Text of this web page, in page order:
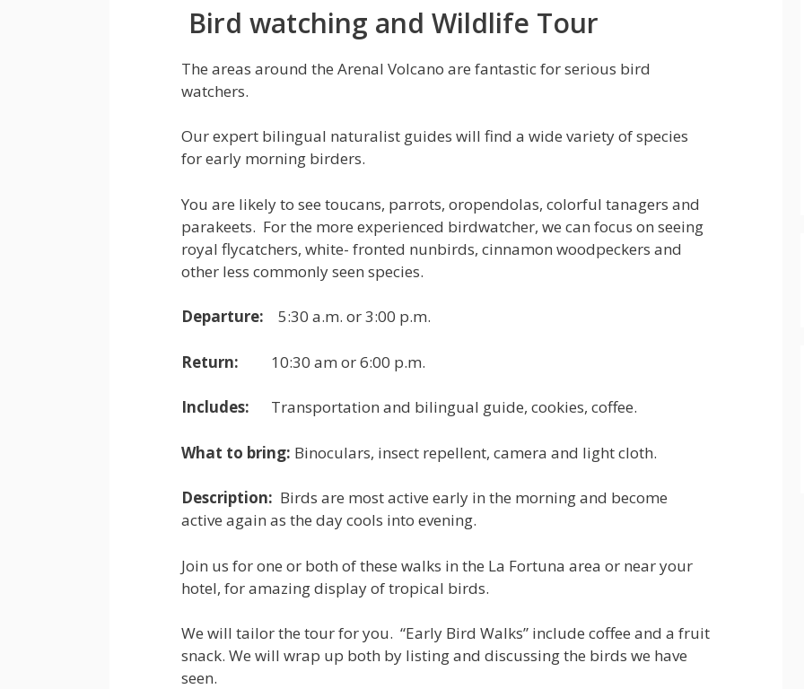
Bird watching and Wildlife Tour
The areas around the Arenal Volcano are fantastic for serious bird
watchers.
Our expert bilingual naturalist guides will find a wide variety of species
for early morning birders.
You are likely to see toucans, parrots, oropendolas, colorful tanagers and
parakeets. For the more experienced birdwatcher, we can focus on seeing
royal flycatchers, white- fronted nunbirds, cinnamon woodpeckers and
other less commonly seen species.
Departure: 5:30 a.m. or 3:00 p.m.
Return: 10:30 am or 6:00 p.m.
Includes: Transportation and bilingual guide, cookies, coffee.
What to bring: Binoculars, insect repellent, camera and light cloth.
Description: Birds are most active early in the morning and become
active again as the day cools into evening.
Join us for one or both of these walks in the La Fortuna area or near your
hotel, for amazing display of tropical birds.
We will tailor the tour for you. “Early Bird Walks” include coffee and a fruit
snack. We will wrap up both by listing and discussing the birds we have
seen.